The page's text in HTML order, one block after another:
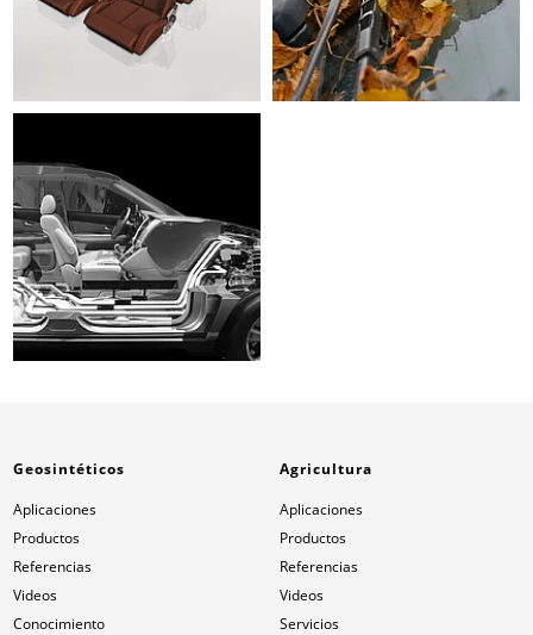
Geosintéticos
Aplicaciones
Productos
Referencias
Videos
Conocimiento
Agricultura
Aplicaciones
Productos
Referencias
Videos
Servicios